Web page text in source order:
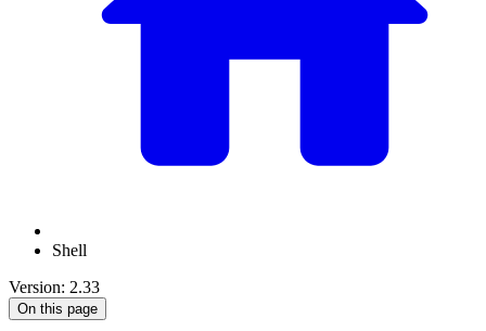
Shell
Version: 2.33
On this page